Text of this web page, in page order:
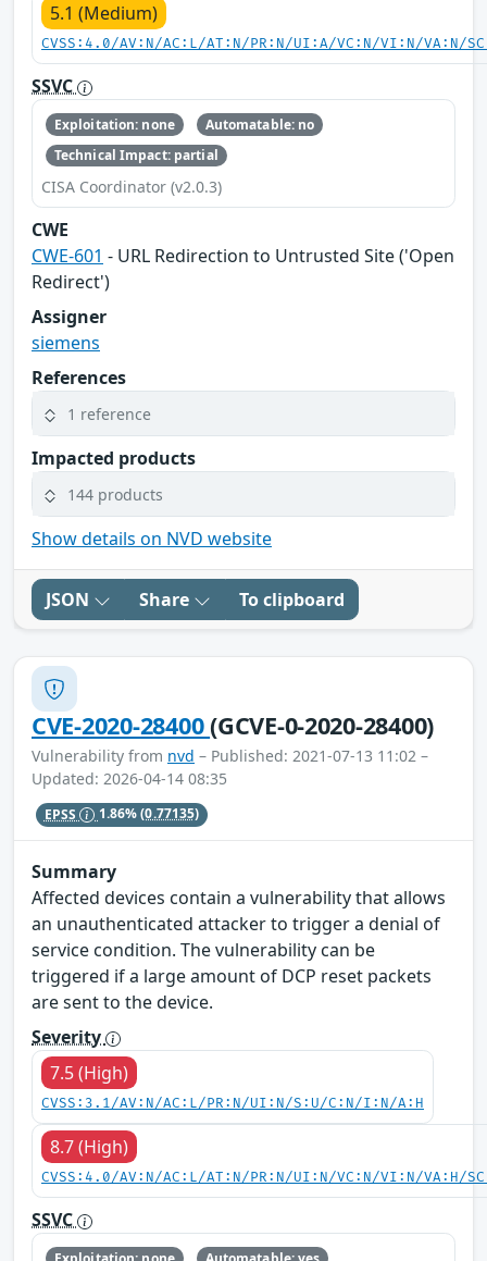
5.1 (Medium)
CVSS:4.0/AV:N/AC:L/AT:N/PR:N/UI:A/VC:N/VI:N/VA:N/
SSVC
Exploitation: none
Automatable: no
Technical Impact: partial
CISA Coordinator (v2.0.3)
CWE
CWE-601 - URL Redirection to Untrusted Site ('Open
Redirect')
Assigner
siemens
References
1 reference
Impacted products
144 products
Show details on NVD website
JSON Share To clipboard
CVE-2020-28400(GCVE-0-2020-28400)
Vulnerability from nvd – Published: 2021-07-13 11:02 –
Updated: 2026-04-14 08:35
EPSS 1.86%(0.77135)
Summary
Affected devices contain a vulnerability that allows
an unauthenticated attacker to trigger a denial of
service condition. The vulnerability can be
triggered if a large amount of DCP reset packets
are sent to the device.
Severity
7.5 (High)
CVSS:3.1/AV:N/AC:L/PR:N/UI:N/S:U/C:N/I:N/A:H
8.7 (High)
CVSS:4.0/AV:N/AC:L/AT:N/PR:N/UI:N/VC:N/VI:N/VA:H/
SSVC